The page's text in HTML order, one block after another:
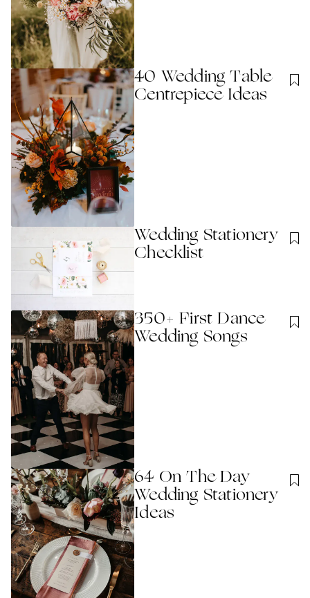
40 Wedding Table
Centrepiece Ideas
Wedding Stationery
Checklist
350+ First Dance
Wedding Songs
64 On The Day
Wedding Stationery
Ideas